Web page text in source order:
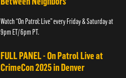
Watch “On Patrol: Live” every Friday & Saturday at
9pm ET/ 6pm PT.
FULL PANEL - On Patrol Live at
CrimeCon 2025 in Denver